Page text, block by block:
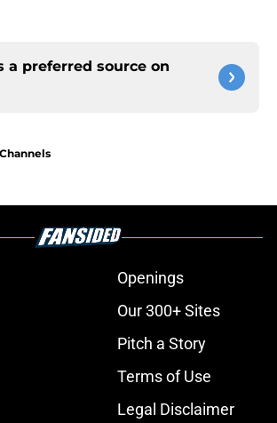
a preferred source on
Openings
Our 300+ Sites
Pitch a Story
Terms of Use
Legal Disclaimer